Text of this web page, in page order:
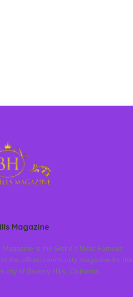
Magazine
Magazine is the World’s Most Famous
the official community magazine for the
city of Beverly Hills, California